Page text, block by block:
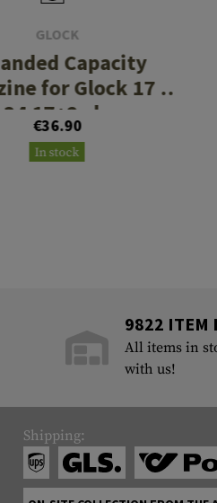
GLOCK
Capacity
for Glock 17 /
34 17+2rds
€36.90
In stock
9822 ITEM
All items in
with us!
Shipping: